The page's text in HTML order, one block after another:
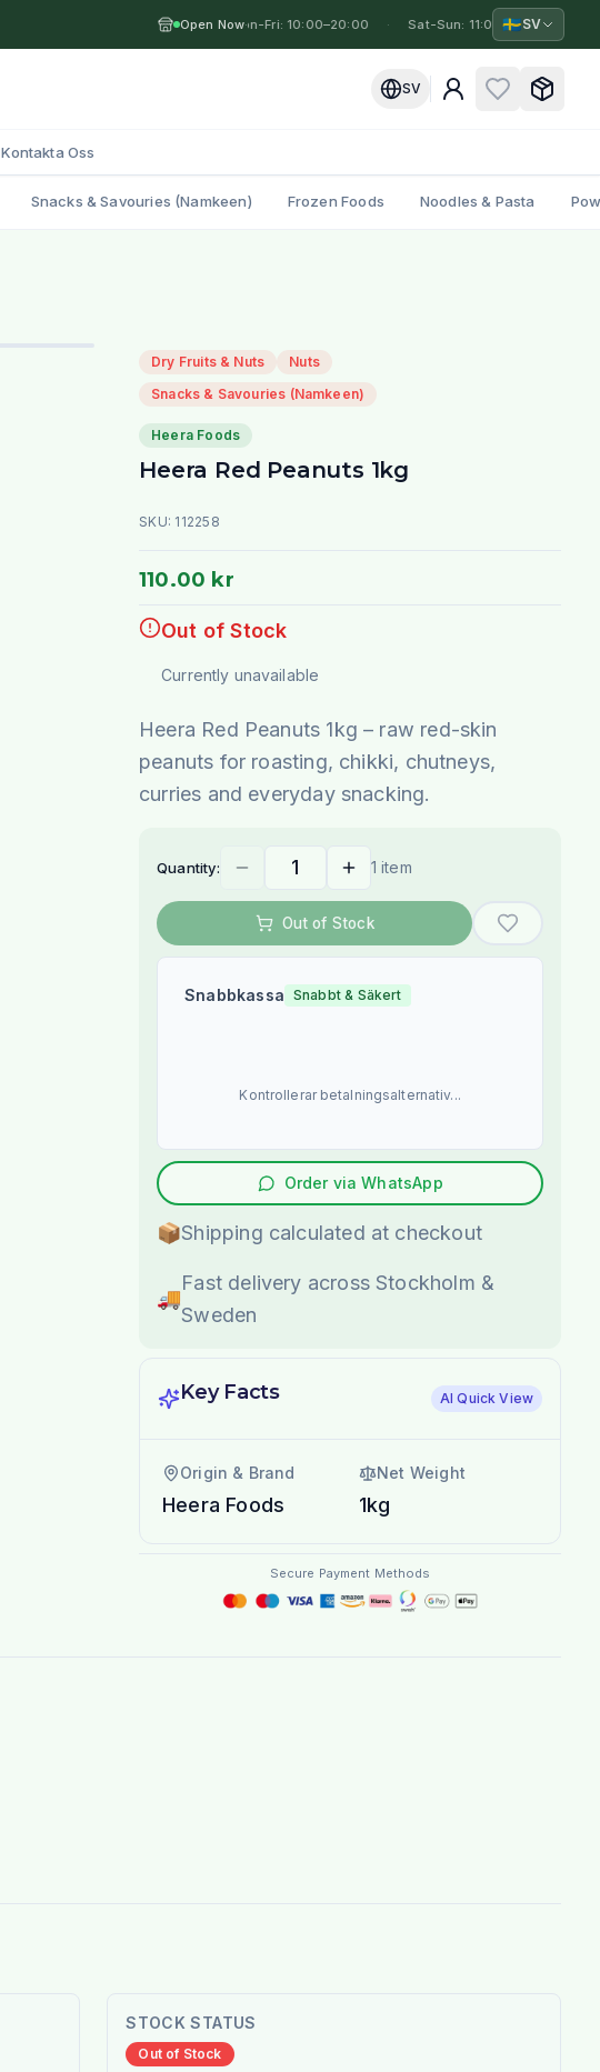
Open Now·
Mon-Fri: 10:00–20:00 Sat-Sun: 11:00–19:00
🇸🇪SV
SV
Kontakta Oss
Snacks & Savouries (Namkeen) Frozen Foods Noodles & Pasta
Dry Fruits & Nuts
Nuts
Snacks & Savouries (Namkeen)
Heera Foods
Heera Red Peanuts 1kg
SKU: 112258
110.00 kr
Out of Stock
Currently unavailable
Heera Red Peanuts 1kg – raw red-skin
peanuts for roasting, chikki, chutneys,
curries and everyday snacking.
Quantity: 1 item
Out of Stock
Snabbkassa Snabbt & Säkert
Kontrollerar betalningsalternativ...
Order via WhatsApp
📦Shipping calculated at checkout
🚚
Fast delivery across Stockholm &
Sweden
Key Facts AI Quick View
Origin & Brand
Heera Foods
Net Weight
1kg
Secure Payment Methods
STOCK STATUS
Out of Stock